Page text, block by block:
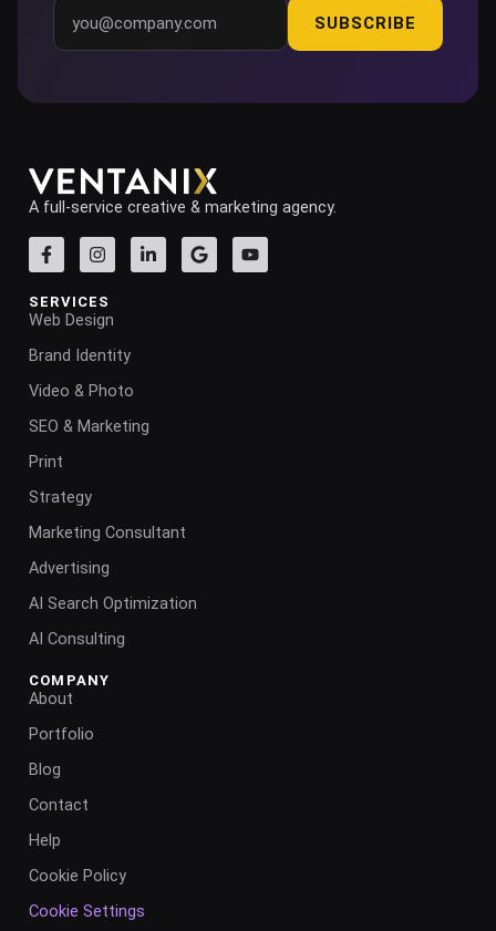
SUBSCRIBE
A full-service creative & marketing agency.
SERVICES
Web Design
Brand Identity
Video & Photo
SEO & Marketing
Print
Strategy
Marketing Consultant
Advertising
AI Search Optimization
AI Consulting
COMPANY
About
Portfolio
Blog
Contact
Help
Cookie Policy
Cookie Settings